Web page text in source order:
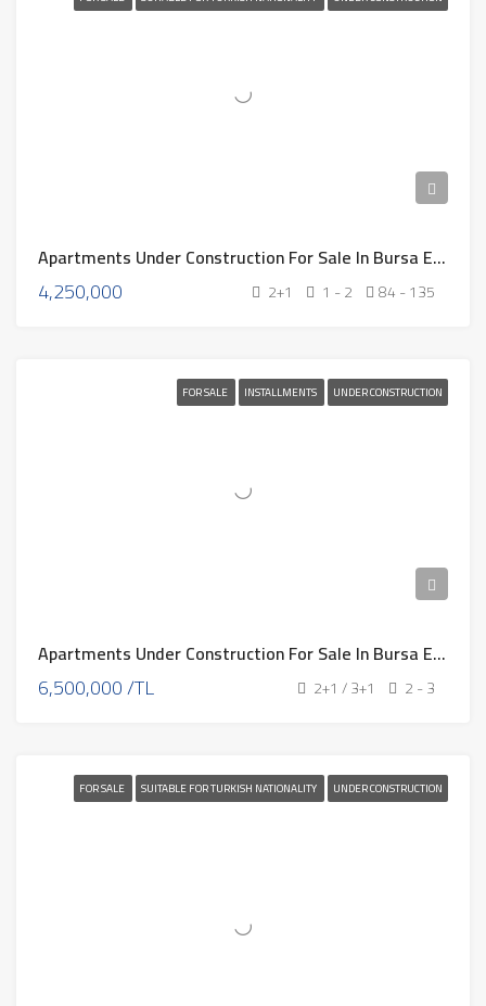
Apartments Under Construction For Sale In Bursa Eb-324
4,250,000 2+1 1 - 2 84 - 135
FOR SALE INSTALLMENTS UNDER CONSTRUCTION
Apartments Under Construction For Sale In Bursa Eb-320
6,500,000 /TL 2+1 / 3+1 2 - 3
FOR SALE SUITABLE FOR TURKISH NATIONALITY UNDER CONSTRUCTION